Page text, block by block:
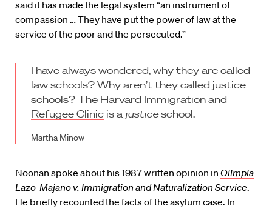
said it has made the legal system “an instrument of
compassion … They have put the power of law at the
service of the poor and the persecuted.”
I have always wondered, why they are called
law schools? Why aren’t they called justice
schools? The Harvard Immigration and
Refugee Clinic is a justiceschool.
Martha Minow
Noonan spoke about his 1987 written opinion in Olimpia
Lazo-Majano v. Immigration and Naturalization Service.
He briefly recounted the facts of the asylum case. In